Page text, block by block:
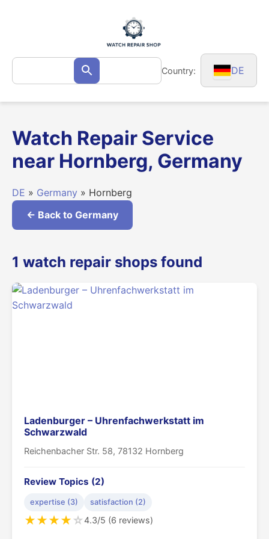
Search
for: Search Country: DE
Watch Repair Service
near Hornberg, Germany
DE » Germany » Hornberg
← Back to Germany
1 watch repair shops found
Ladenburger – Uhrenfachwerkstatt im
Schwarzwald
Reichenbacher Str. 58, 78132 Hornberg
Review Topics (2)
expertise (3) satisfaction (2)
★★★★☆4.3/5 (6 reviews)